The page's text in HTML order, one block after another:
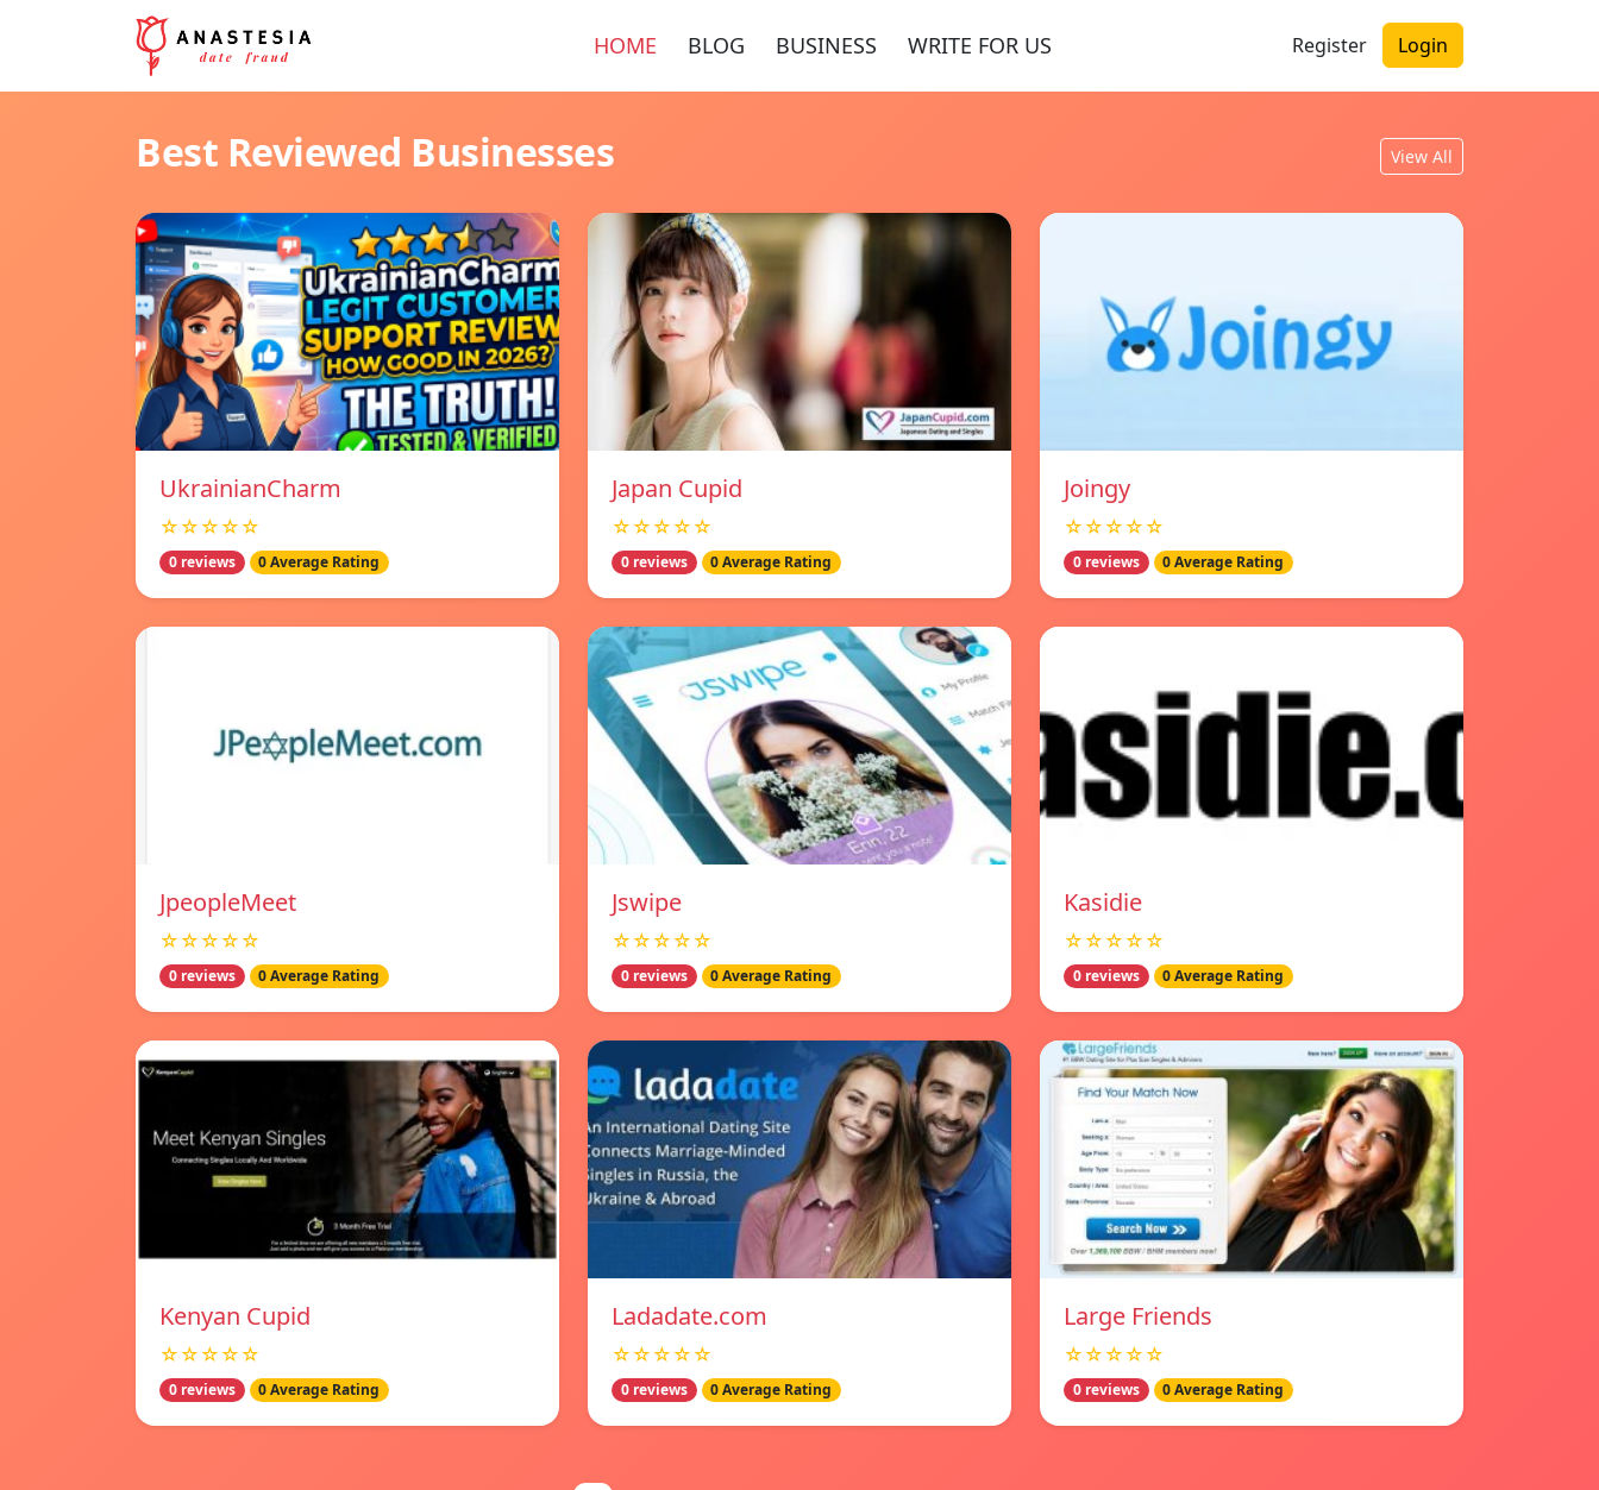
HOME BLOG BUSINESS WRITE FOR US Register Login
Best Reviewed Businesses View All
UkrainianCharm
☆☆☆☆☆
0 reviews 0 Average Rating
Japan Cupid
☆☆☆☆☆
0 reviews 0 Average Rating
Joingy
☆☆☆☆☆
0 reviews 0 Average Rating
JpeopleMeet
☆☆☆☆☆
0 reviews 0 Average Rating
Jswipe
☆☆☆☆☆
0 reviews 0 Average Rating
Kasidie
☆☆☆☆☆
0 reviews 0 Average Rating
Kenyan Cupid
☆☆☆☆☆
0 reviews 0 Average Rating
Ladadate.com
☆☆☆☆☆
0 reviews 0 Average Rating
Large Friends
☆☆☆☆☆
0 reviews 0 Average Rating